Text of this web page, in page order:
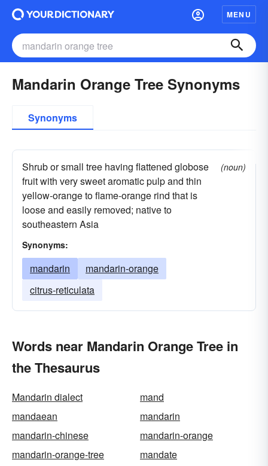
MENU
Mandarin Orange Tree Synonyms
Synonyms
Shrub or small tree having flattened globose
fruit with very sweet aromatic pulp and thin
yellow-orange to flame-orange rind that is
loose and easily removed; native to
southeastern Asia
(noun)
Synonyms:
mandarin
mandarin-orange
citrus-reticulata
Words near Mandarin Orange Tree in
the Thesaurus
Mandarin dialect
mand
mandaean
mandarin
mandarin-chinese
mandarin-orange
mandarin-orange-tree
mandate